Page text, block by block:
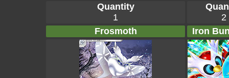
Quantity
1
2
Frosmoth
Iron